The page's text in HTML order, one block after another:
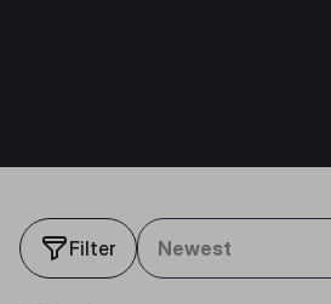
Filter Newest